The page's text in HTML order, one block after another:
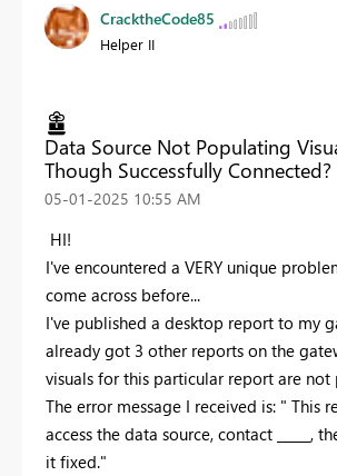
CracktheCode85
Helper II
Data Source Not Populating
Though Successfully Connected?
‎05-01-2025 10:55 AM
HI!
I've encountered a VERY unique
come across before...
I've published a desktop report to my
already got 3 other reports on the
visuals for this particular report are not
The error message I received is: " This
access the data source, contact _____,
it fixed."